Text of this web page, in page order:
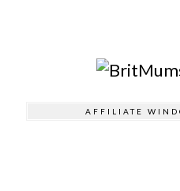
AFFILIATE